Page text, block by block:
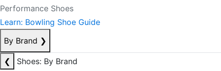
Performance Shoes
Learn: Bowling Shoe Guide
By Brand ❯
❮
Shoes: By Brand